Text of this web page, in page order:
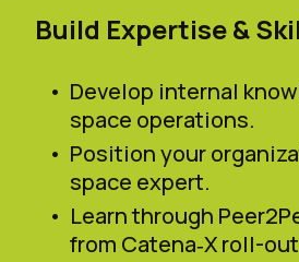
Build Expertise &
Develop internal
space operations.
Position your
space expert.
Learn through
from Catena‑X roll-